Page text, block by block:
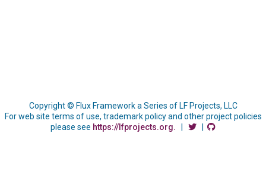
Copyright © Flux Framework a Series of LF Projects, LLC
For web site terms of use, trademark policy and other project policies
please see https://lfprojects.org. | |